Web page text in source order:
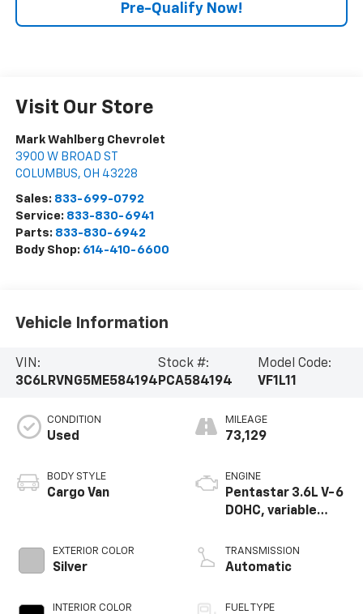
Pre-Qualify Now!
Visit Our Store
Mark Wahlberg Chevrolet
3900 W BROAD ST
COLUMBUS, OH 43228
Sales: 833-699-0792
Service: 833-830-6941
Parts: 833-830-6942
Body Shop: 614-410-6600
Vehicle Information
VIN:
3C6LRVNG5ME584194
Stock #:
PCA584194
Model Code:
VF1L11
CONDITION
Used
BODY STYLE
Cargo Van
EXTERIOR COLOR
Silver
INTERIOR COLOR
MILEAGE
73,129
ENGINE
Pentastar 3.6L V-6
DOHC, variable
regular unleaded,
engine with 280HP
TRANSMISSION
Automatic
FUEL TYPE